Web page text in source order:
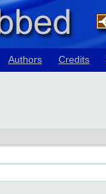
Authors Credits